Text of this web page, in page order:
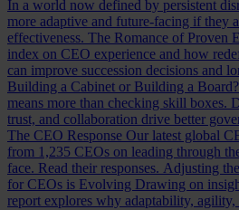
In a world now defined by persistent
more adaptive and future-facing if they
effectiveness. The Romance of Proven
index on CEO experience and how
can improve succession decisions and
Building a Cabinet or Building a Board?
means more than checking skill boxes.
trust, and collaboration drive better
The CEO Response Our latest global
from 1,235 CEOs on leading through
face. Read their responses. Adjusting
for CEOs is Evolving Drawing on
report explores why adaptability,